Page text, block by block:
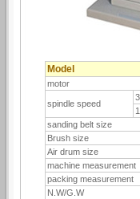
Model
motor
spindle speed
sanding belt size
Brush size
Air drum size
machine measurement
packing measurement
N.W/G.W